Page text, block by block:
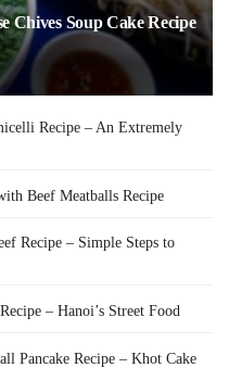
Chives Soup Cake Recipe
Recipe – An Extremely
Beef Meatballs Recipe
Recipe – Simple Steps to
– Hanoi’s Street Food
Pancake Recipe – Khot Cake